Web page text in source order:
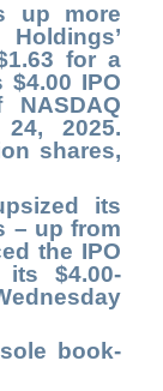
up more
for a
IPO
2025.
shares,
its
– up from
the IPO
$4.00-
book-